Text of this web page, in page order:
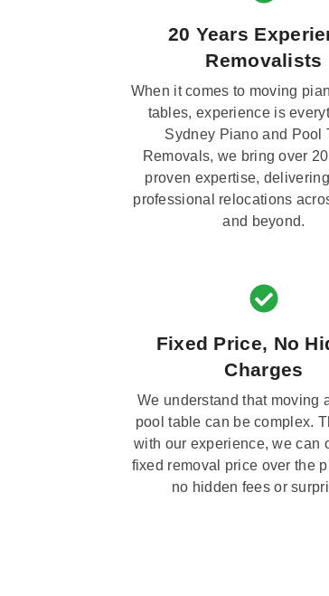
20 Years
Removalists
When it comes to moving
tables, experience is
Sydney Piano and Pool
Removals, we bring over
proven expertise,
professional relocations
and beyond.
Fixed Price, No
Charges
We understand that moving
pool table can be complex.
with our experience, we can
fixed removal price over the
no hidden fees or